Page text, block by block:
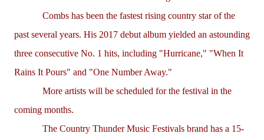
Combs has been the fastest rising country star of the
past several years. His 2017 debut album yielded an astounding
three consecutive No. 1 hits, including "Hurricane," "When It
Rains It Pours" and "One Number Away."
More artists will be scheduled for the festival in the
coming months.
The Country Thunder Music Festivals brand has a 15-